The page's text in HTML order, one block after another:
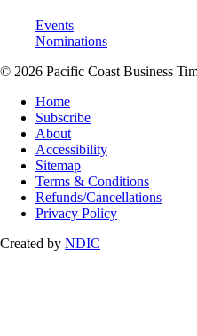
Events
Nominations
© 2026 Pacific Coast Business
Home
Subscribe
About
Accessibility
Sitemap
Terms & Conditions
Refunds/Cancellations
Privacy Policy
Created by NDIC